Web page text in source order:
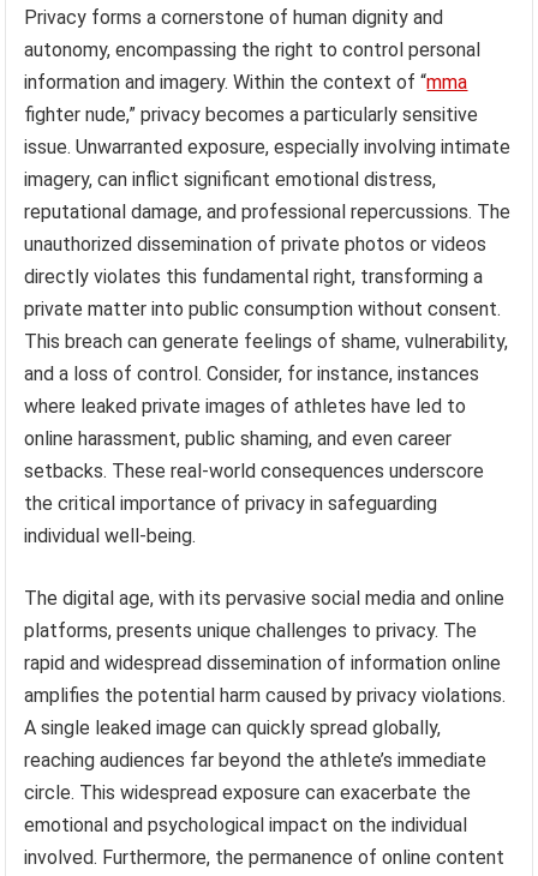
Privacy forms a cornerstone of human dignity and
autonomy, encompassing the right to control personal
information and imagery. Within the context of “mma
fighter nude,” privacy becomes a particularly sensitive
issue. Unwarranted exposure, especially involving intimate
imagery, can inflict significant emotional distress,
reputational damage, and professional repercussions. The
unauthorized dissemination of private photos or videos
directly violates this fundamental right, transforming a
private matter into public consumption without consent.
This breach can generate feelings of shame, vulnerability,
and a loss of control. Consider, for instance, instances
where leaked private images of athletes have led to
online harassment, public shaming, and even career
setbacks. These real-world consequences underscore
the critical importance of privacy in safeguarding
individual well-being.
The digital age, with its pervasive social media and online
platforms, presents unique challenges to privacy. The
rapid and widespread dissemination of information online
amplifies the potential harm caused by privacy violations.
A single leaked image can quickly spread globally,
reaching audiences far beyond the athlete’s immediate
circle. This widespread exposure can exacerbate the
emotional and psychological impact on the individual
involved. Furthermore, the permanence of online content